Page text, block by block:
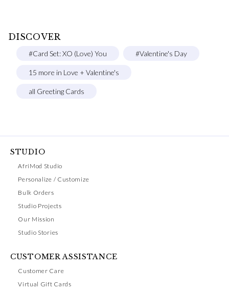
DISCOVER
#Card Set: XO (Love) You #Valentine's Day
15 more in Love + Valentine's
all Greeting Cards
STUDIO
AfriMod Studio
Personalize / Customize
Bulk Orders
Studio Projects
Our Mission
Studio Stories
CUSTOMER ASSISTANCE
Customer Care
Virtual Gift Cards